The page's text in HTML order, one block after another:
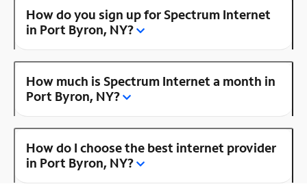
How do you sign up for Spectrum Internet
in Port Byron, NY?
How much is Spectrum Internet a month in
Port Byron, NY?
How do I choose the best internet provider
in Port Byron, NY?